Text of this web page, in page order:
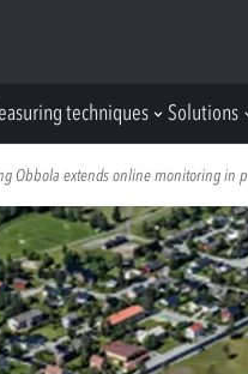
techniques Solutions
Obbola extends online monitoring in